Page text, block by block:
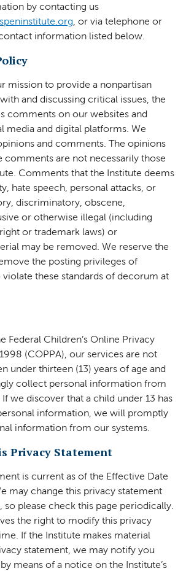
by contacting us
, or via telephone or
information listed below.
mission to provide a nonpartisan
and discussing critical issues, the
comments on our websites and
media and digital platforms. We
and comments. The opinions
comments are not necessarily those
Comments that the Institute deems
hate speech, personal attacks, or
discriminatory, obscene,
or otherwise illegal (including
or trademark laws) or
may be removed. We reserve the
the posting privileges of
these standards of decorum at
Federal Children’s Online Privacy
(COPPA), our services are not
under thirteen (13) years of age and
collect personal information from
we discover that a child under 13 has
information, we will promptly
information from our systems.
Privacy Statement
is current as of the Effective Date
may change this privacy statement
please check this page periodically.
the right to modify this privacy
If the Institute makes material
statement, we may notify you
means of a notice on the Institute’s